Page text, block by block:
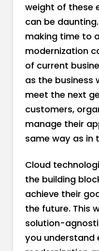
weight of these
can be
making time to
modernization
of current
as the business
meet the next
customers,
manage their
same way as in
Cloud
the building
achieve their
the future. This
solution-
you understand